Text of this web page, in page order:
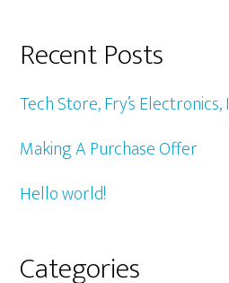
Recent Posts
Tech Store, Fry’s
Making A Purchase Offer
Hello world!
Categories